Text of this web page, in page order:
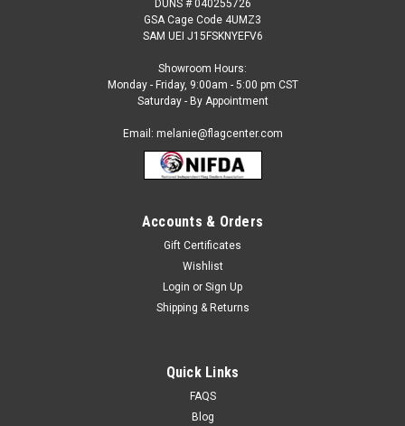
DUNS # 040255726
GSA Cage Code 4UMZ3
SAM UEI J15FSKNYEFV6
Showroom Hours:
Monday - Friday, 9:00am - 5:00 pm CST
Saturday - By Appointment
Email: melanie@flagcenter.com
Accounts & Orders
Gift Certificates
Wishlist
Login or Sign Up
Shipping & Returns
Quick Links
FAQS
Blog